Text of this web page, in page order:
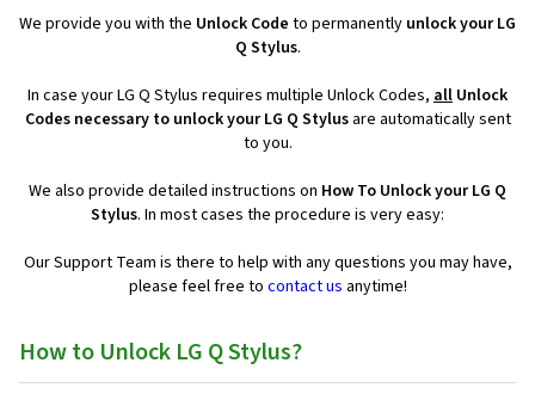
We provide you with the Unlock Code to permanently unlock your LG
Q Stylus.
In case your LG Q Stylus requires multiple Unlock Codes, all Unlock
Codes necessary to unlock your LG Q Stylusare automatically sent
to you.
We also provide detailed instructions on How To Unlock your LG Q
Stylus. In most cases the procedure is very easy:
Our Support Team is there to help with any questions you may have,
please feel free to contact us anytime!
How to Unlock LG Q Stylus?